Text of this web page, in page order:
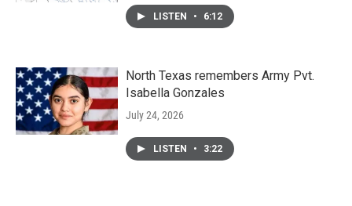
LISTEN • 6:12
North Texas remembers Army Pvt.
Isabella Gonzales
July 24, 2026
LISTEN • 3:22